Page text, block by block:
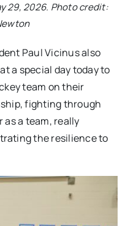
29, 2026. Photo credit:
Paul Vicinus also
a special day today to
team on their
fighting through
a team, really
the resilience to